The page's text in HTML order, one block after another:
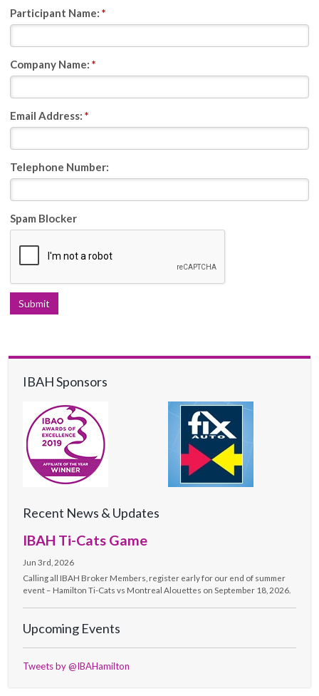
Participant Name:*
Company Name:*
Email Address:*
Telephone Number:
Spam Blocker
IBAH Sponsors
Recent News & Updates
IBAH Ti-Cats Game
Jun 3rd, 2026
Calling all IBAH Broker Members, register early for our end of summer
event – Hamilton Ti-Cats vs Montreal Alouettes on September 18, 2026.
Upcoming Events
Tweets by @IBAHamilton